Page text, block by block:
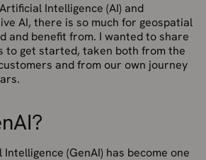
Intelligence (AI) and
AI, there is so much for geospatial
and benefit from. I wanted to share
to get started, taken both from the
and from our own journey
(GenAI) has become one